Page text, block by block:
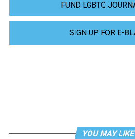
FUND LGBTQ
SIGN UP FOR E-
YOU MAY LIKE